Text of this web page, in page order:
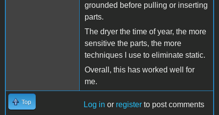
grounded before pulling or inserting
parts.
The dryer the time of year, the more
sensitive the parts, the more
techniques I use to eliminate static.
Overall, this has worked well for
me.
Top Log in or register to post comments